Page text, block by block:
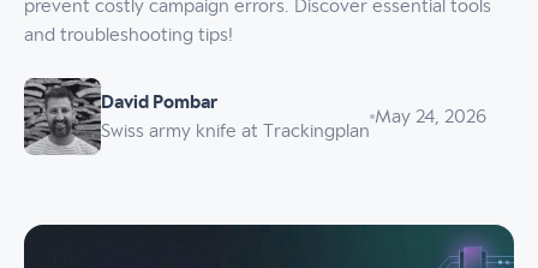
prevent costly campaign errors. Discover essential tools
and troubleshooting tips!
David Pombar
Swiss army knife at Trackingplan
May 24, 2026